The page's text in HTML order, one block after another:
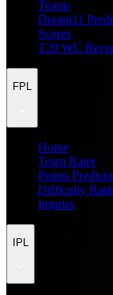
Teams
Dream11
Scores
T20 WC
FPL
Home
Team Rater
Points
Difficulty
Injuries
IPL